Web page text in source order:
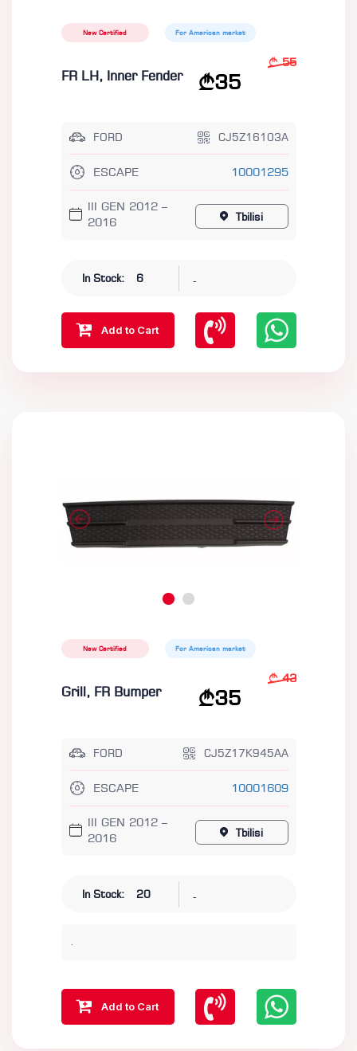
New Certified For American market
FR LH, Inner Fender 35
55
FORD CJ5Z16103A
ESCAPE 10001295
III GEN 2012 –
2016
Tbilisi
In Stock: 6 -
Add to Cart
New Certified For American market
Grill, FR Bumper 35
43
FORD CJ5Z17K945AA
ESCAPE 10001609
III GEN 2012 –
2016
Tbilisi
In Stock: 20 -
.
Add to Cart